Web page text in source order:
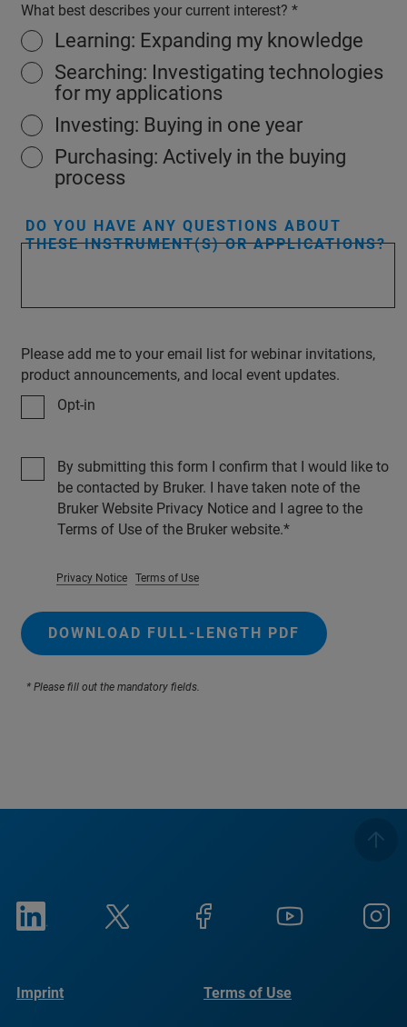
What best describes your current interest?
Learning: Expanding my knowledge
Searching: Investigating technologies
for my applications
Investing: Buying in one year
Purchasing: Actively in the buying
process
DO YOU HAVE ANY QUESTIONS ABOUT
THESE INSTRUMENT(S) OR APPLICATIONS?
Please add me to your email list for webinar invitations,
product announcements, and local event updates.
Opt-in
By submitting this form I confirm that I would like to
be contacted by Bruker. I have taken note of the
Bruker Website Privacy Notice and I agree to the
Terms of Use of the Bruker website.
Privacy Notice Terms of Use
DOWNLOAD FULL-LENGTH PDF
* Please fill out the mandatory fields.
Imprint Terms of Use